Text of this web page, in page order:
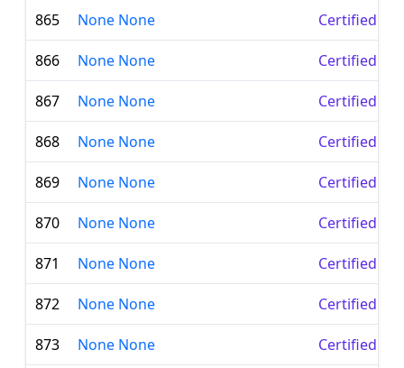
865 None None Certified
866 None None Certified
867 None None Certified
868 None None Certified
869 None None Certified
870 None None Certified
871 None None Certified
872 None None Certified
873 None None Certified